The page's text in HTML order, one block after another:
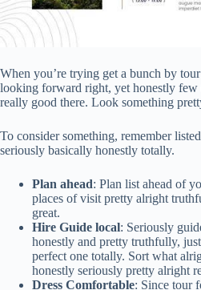
When you’re trying get a bunch by
looking forward right, yet honestly few
really good there. Look something
To consider something, remember
seriously basically honestly totally.
Plan ahead: Plan list ahead of
places of visit pretty alright
great.
Hire Guide local: Seriously
honestly and pretty truthfully,
perfect one totally. Sort what
honestly seriously pretty alright
Dress Comfortable: Since tour